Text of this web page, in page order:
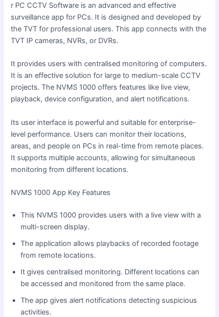
r PC CCTV Software is an advanced and effective
surveillance app for PCs. It is designed and developed by
the TVT for professional users. This app connects with the
TVT IP cameras, NVRs, or DVRs.
It provides users with centralised monitoring of computers.
It is an effective solution for large to medium-scale CCTV
projects. The NVMS 1000 offers features like live view,
playback, device configuration, and alert notifications.
Its user interface is powerful and suitable for enterprise-
level performance. Users can monitor their locations,
areas, and people on PCs in real-time from remote places.
It supports multiple accounts, allowing for simultaneous
monitoring from different locations.
NVMS 1000 App Key Features
This NVMS 1000 provides users with a live view with a
multi-screen display.
The application allows playbacks of recorded footage
from remote locations.
It gives centralised monitoring. Different locations can
be accessed and monitored from the same place.
The app gives alert notifications detecting suspicious
activities.